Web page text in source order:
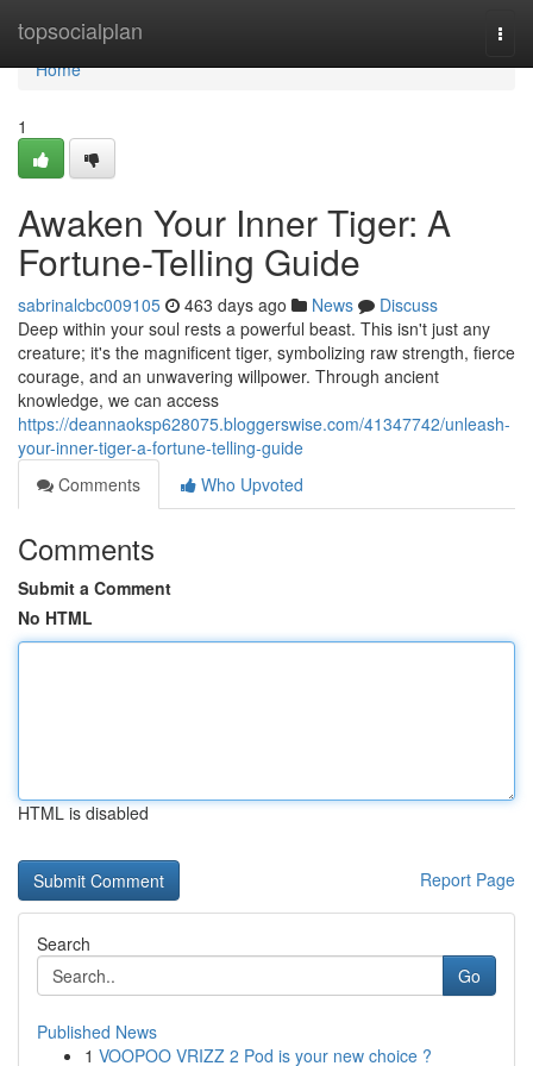
topsocialplan
Home
Home
1
Awaken Your Inner Tiger: A
Fortune-Telling Guide
sabrinalcbc009105 463 days ago News
Discuss
Deep within your soul rests a powerful beast. This isn't just any
creature; it's the magnificent tiger, symbolizing raw strength, fierce
courage, and an unwavering willpower. Through ancient
knowledge, we can access
https://deannaoksp628075.bloggerswise.com/41347742/unleash-
your-inner-tiger-a-fortune-telling-guide
Comments
Who Upvoted
Comments
Submit a Comment
No HTML
HTML is disabled
Report Page
Search
Go
Published News
1 VOOPOO VRIZZ 2 Pod is your new choice ?